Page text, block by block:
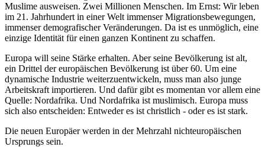
Muslime ausweisen. Zwei Millionen Menschen. Im Ernst: Wir leben
im 21. Jahrhundert in einer Welt immenser Migrationsbewegungen,
immenser demografischer Veränderungen. Da ist es unmöglich, eine
einzige Identität für einen ganzen Kontinent zu schaffen.
Europa will seine Stärke erhalten. Aber seine Bevölkerung ist alt,
ein Drittel der europäischen Bevölkerung ist über 60. Um eine
dynamische Industrie weiterzuentwickeln, muss man also junge
Arbeitskraft importieren. Und dafür gibt es momentan vor allem eine
Quelle: Nordafrika. Und Nordafrika ist muslimisch. Europa muss
sich also entscheiden: Entweder es ist christlich - oder es ist stark.
Die neuen Europäer werden in der Mehrzahl nichteuropäischen
Ursprungs sein.